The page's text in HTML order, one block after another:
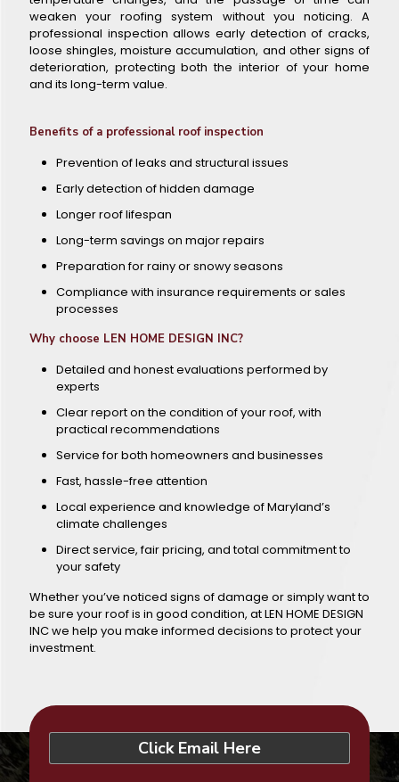
weaken your roofing system without you noticing. A
professional inspection allows early detection of cracks,
loose shingles, moisture accumulation, and other signs of
deterioration, protecting both the interior of your home
and its long-term value.
Benefits of a professional roof inspection
Prevention of leaks and structural issues
Early detection of hidden damage
Longer roof lifespan
Long-term savings on major repairs
Preparation for rainy or snowy seasons
Compliance with insurance requirements or sales
processes
Why choose LEN HOME DESIGN INC?
Detailed and honest evaluations performed by
experts
Clear report on the condition of your roof, with
practical recommendations
Service for both homeowners and businesses
Fast, hassle-free attention
Local experience and knowledge of Maryland’s
climate challenges
Direct service, fair pricing, and total commitment to
your safety
Whether you’ve noticed signs of damage or simply want to
be sure your roof is in good condition, at LEN HOME DESIGN
INC we help you make informed decisions to protect your
investment.
Click Email Here